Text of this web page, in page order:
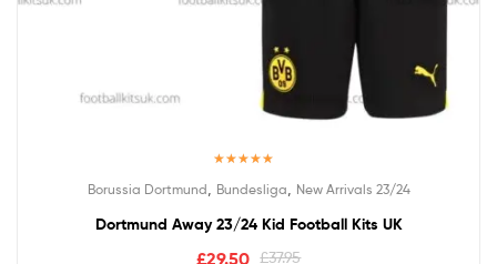
out of 5
Borussia Dortmund Bundesliga New Arrivals 23/24
Dortmund Away 23/24 Kid Football Kits UK
£37.95
£29.50